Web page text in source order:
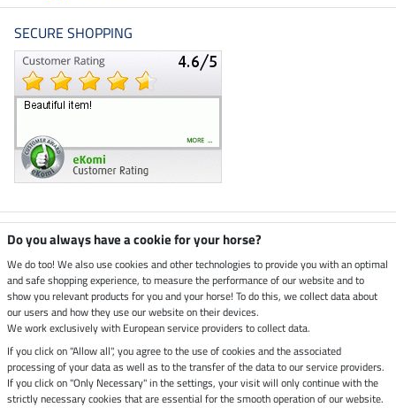
SECURE SHOPPING
Climate neutral shop
Dispatch by UPS
Secure payment with
Legal Information
Do you always have a cookie for your horse?
We do too! We also use cookies and other technologies to provide you with an optimal
and safe shopping experience, to measure the performance of our website and to
show you relevant products for you and your horse! To do this, we collect data about
our users and how they use our website on their devices.
We work exclusively with European service providers to collect data.
If you click on "Allow all", you agree to the use of cookies and the associated
processing of your data as well as to the transfer of the data to our service providers.
If you click on "Only Necessary" in the settings, your visit will only continue with the
strictly necessary cookies that are essential for the smooth operation of our website.